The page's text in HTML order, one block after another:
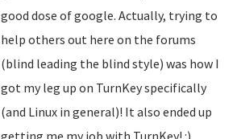
good dose of google. Actually, trying to
help others out here on the forums
(blind leading the blind style) was how I
got my leg up on TurnKey specifically
(and Linux in general)! It also ended up
getting me my job with TurnKey! :)